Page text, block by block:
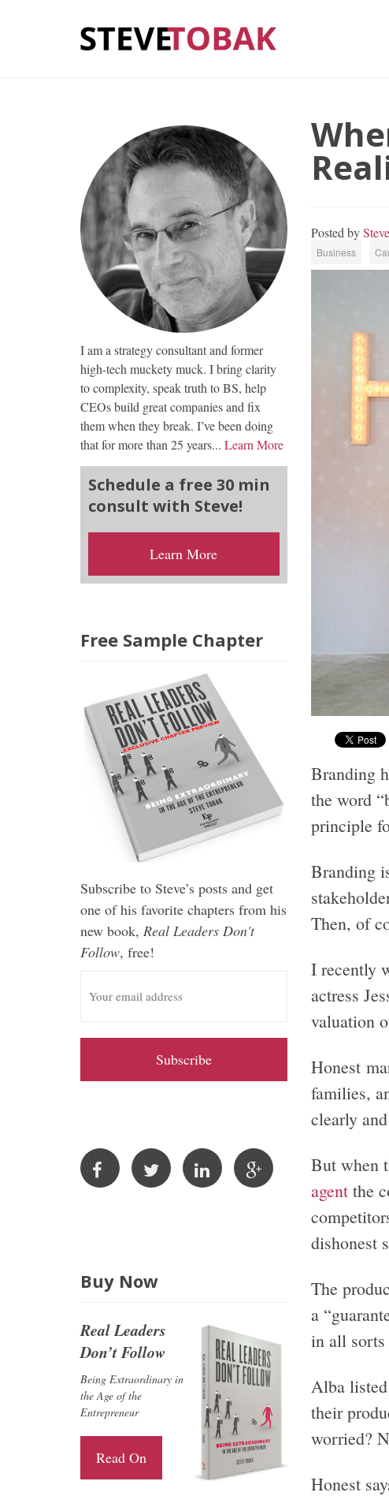
Posted by
Business
Branding
the word
principle
Branding
Then, of
I recently
actress
valuation
Honest
families,
clearly
But when
agentthe
dishonest
The
a
in all sorts
Alba
their
worried?
Honest
I am a strategy consultant and former
high-tech muckety muck. I bring clarity
to complexity, speak truth to BS, help
CEOs build great companies and fix
them when they break. I’ve been doing
that for more than 25 years... Learn More
Schedule a free 30 min
consult with Steve!
Learn More
Free Sample Chapter
Subscribe to Steve’s posts and get
one of his favorite chapters from his
new book, Real Leaders Don't
Follow, free!
m
i
A
e
s
Buy Now
Real Leaders
Don’t Follow
Being Extraordinary in
the Age of the
Entrepreneur
Read On